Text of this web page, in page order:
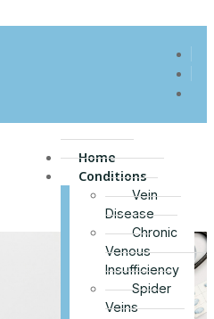
Home
Conditions
Vein
Disease
Chronic
Venous
Insufficiency
Spider
Veins